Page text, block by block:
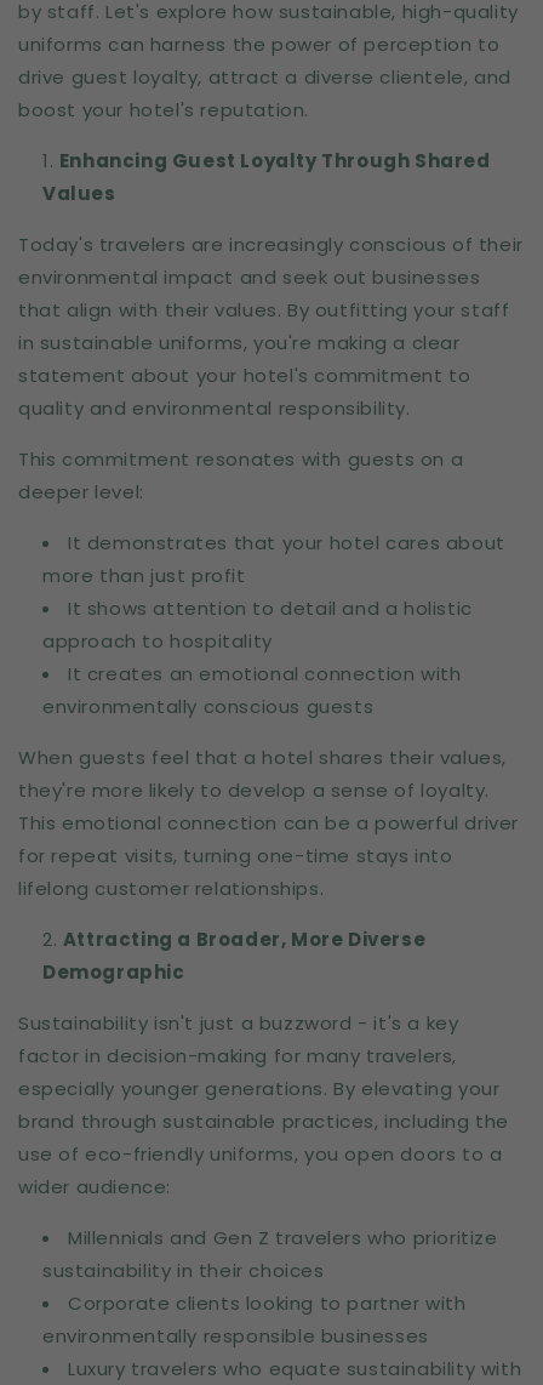
by staff. Let's explore how sustainable, high-quality
uniforms can harness the power of perception to
drive guest loyalty, attract a diverse clientele, and
boost your hotel's reputation.
Enhancing Guest Loyalty Through Shared
Values
Today's travelers are increasingly conscious of their
environmental impact and seek out businesses
that align with their values. By outfitting your staff
in sustainable uniforms, you're making a clear
statement about your hotel's commitment to
quality and environmental responsibility.
This commitment resonates with guests on a
deeper level:
It demonstrates that your hotel cares about
more than just profit
It shows attention to detail and a holistic
approach to hospitality
It creates an emotional connection with
environmentally conscious guests
When guests feel that a hotel shares their values,
they're more likely to develop a sense of loyalty.
This emotional connection can be a powerful driver
for repeat visits, turning one-time stays into
lifelong customer relationships.
Attracting a Broader, More Diverse
Demographic
Sustainability isn't just a buzzword - it's a key
factor in decision-making for many travelers,
especially younger generations. By elevating your
brand through sustainable practices, including the
use of eco-friendly uniforms, you open doors to a
wider audience:
Millennials and Gen Z travelers who prioritize
sustainability in their choices
Corporate clients looking to partner with
environmentally responsible businesses
Luxury travelers who equate sustainability with